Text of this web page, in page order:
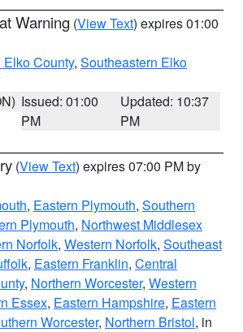
Warning (View Text) expires 01:00
County, Southeastern Elko
Issued: 01:00
PM
Updated: 10:37
PM
(View Text) expires 07:00 PM by
, Eastern Plymouth, Southern
Plymouth, Northwest Middlesex
Norfolk, Western Norfolk, Southeast
, Eastern Franklin, Central
, Northern Worcester, Western
Essex, Eastern Hampshire, Eastern
Worcester, Northern Bristol, in